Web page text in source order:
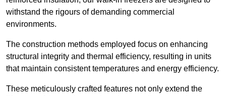
withstand the rigours of demanding commercial
environments.
The construction methods employed focus on enhancing
structural integrity and thermal efficiency, resulting in units
that maintain consistent temperatures and energy efficiency.
These meticulously crafted features not only extend the